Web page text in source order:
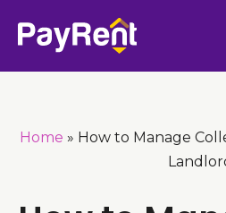
Home » How to Manage